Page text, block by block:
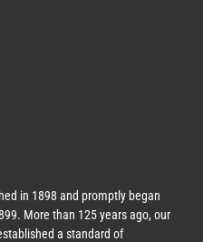
in 1898 and promptly began
More than 125 years ago, our
a standard of